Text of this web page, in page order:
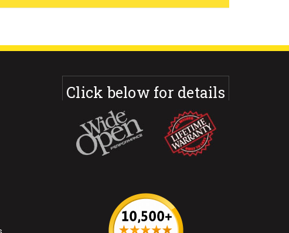
Click below for details